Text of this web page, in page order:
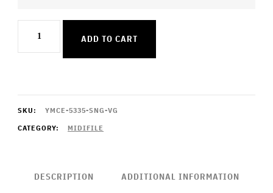
Minutes
ADD TO CART
SKU:
YMCE-5335-SNG-VG
CATEGORY:
MIDIFILE
DESCRIPTION ADDITIONAL INFORMATION